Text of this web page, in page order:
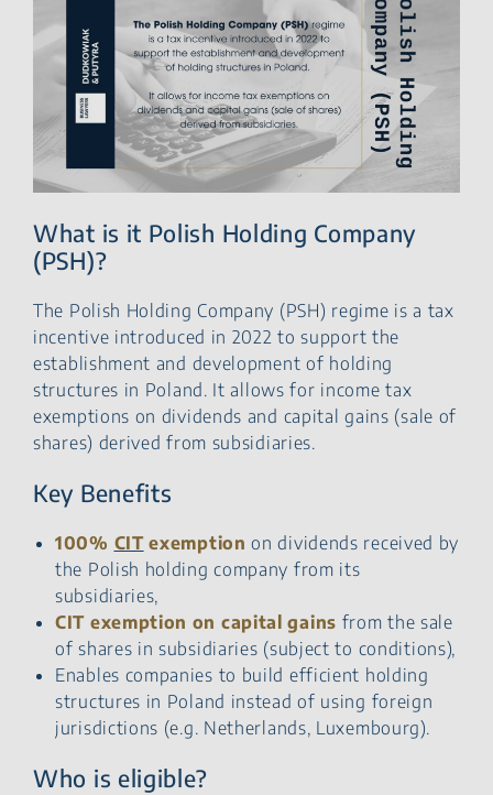
What is it Polish Holding Company
(PSH)?
The Polish Holding Company (PSH) regime is a tax
incentive introduced in 2022 to support the
establishment and development of holding
structures in Poland. It allows for income tax
exemptions on dividends and capital gains (sale of
shares) derived from subsidiaries.
Key Benefits
100% CITexemptionon dividends received by
the Polish holding company from its
subsidiaries,
CIT exemption on capital gains from the sale
of shares in subsidiaries (subject to conditions),
Enables companies to build efficient holding
structures in Poland instead of using foreign
jurisdictions (e.g. Netherlands, Luxembourg).
Who is eligible?